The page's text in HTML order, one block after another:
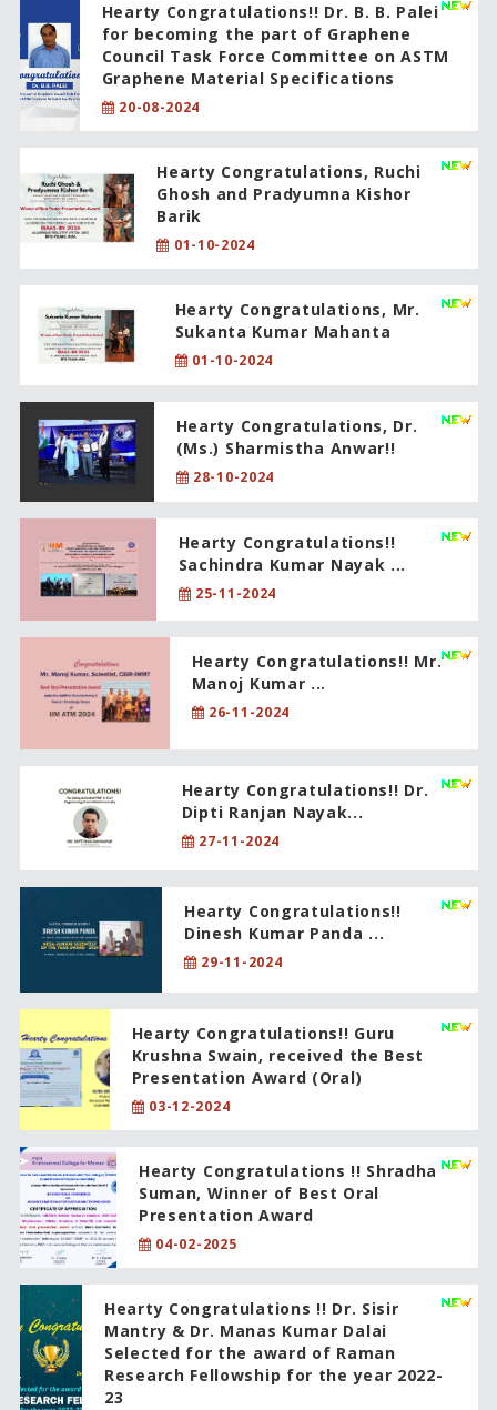
Hearty Congratulations!! Dr. B. B. Palei
for becoming the part of Graphene
Council Task Force Committee on ASTM
Graphene Material Specifications
20-08-2024
Hearty Congratulations, Ruchi
Ghosh and Pradyumna Kishor
Barik
01-10-2024
Hearty Congratulations, Mr.
Sukanta Kumar Mahanta
01-10-2024
Hearty Congratulations, Dr.
(Ms.) Sharmistha Anwar!!
28-10-2024
Hearty Congratulations!!
Sachindra Kumar Nayak ...
25-11-2024
Hearty Congratulations!! Mr.
Manoj Kumar ...
26-11-2024
Hearty Congratulations!! Dr.
Dipti Ranjan Nayak...
27-11-2024
Hearty Congratulations!!
Dinesh Kumar Panda ...
29-11-2024
Hearty Congratulations!! Guru
Krushna Swain, received the Best
Presentation Award (Oral)
03-12-2024
Hearty Congratulations !! Shradha
Suman, Winner of Best Oral
Presentation Award
04-02-2025
Hearty Congratulations !! Dr. Sisir
Mantry & Dr. Manas Kumar Dalai
Selected for the award of Raman
Research Fellowship for the year 2022-
23